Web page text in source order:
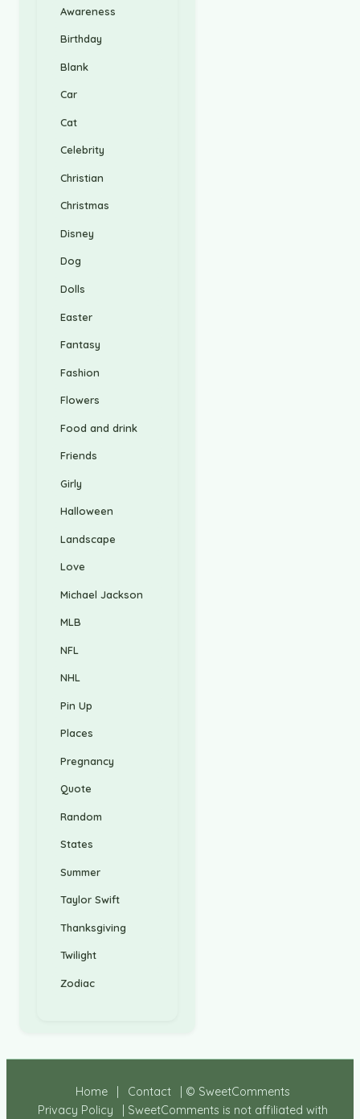
Awareness
Birthday
Blank
Car
Cat
Celebrity
Christian
Christmas
Disney
Dog
Dolls
Easter
Fantasy
Fashion
Flowers
Food and drink
Friends
Girly
Halloween
Landscape
Love
Michael Jackson
MLB
NFL
NHL
Pin Up
Places
Pregnancy
Quote
Random
States
Summer
Taylor Swift
Thanksgiving
Twilight
Zodiac
Home Contact
| © SweetComments
Privacy Policy
| SweetComments is not affiliated with